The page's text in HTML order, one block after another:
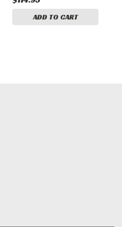
ADD TO CART